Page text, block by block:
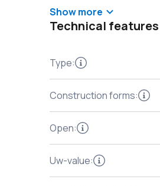
handles with anti-
Show more
Technical features
Type:
Construction forms:
Open:
Uw-value: